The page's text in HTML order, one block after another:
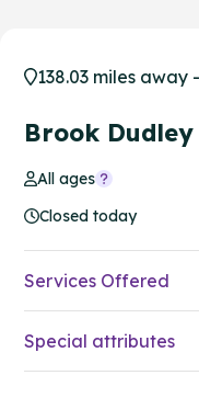
138.03 miles away
Brook
All ages
Closed today
Services Offered
Special attributes